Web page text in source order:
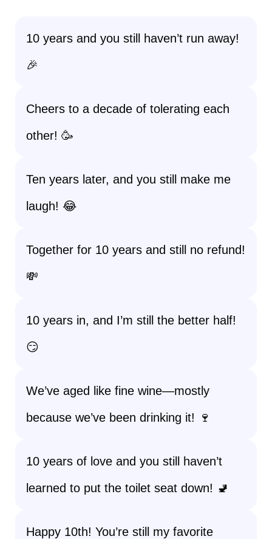
10 years and you still haven’t run away!
🎉
Cheers to a decade of tolerating each
other! 🥳
Ten years later, and you still make me
laugh! 😂
Together for 10 years and still no refund!
💸
10 years in, and I’m still the better half!
😏
We’ve aged like fine wine—mostly
because we’ve been drinking it! 🍷
10 years of love and you still haven’t
learned to put the toilet seat down! 🚽
Happy 10th! You’re still my favorite